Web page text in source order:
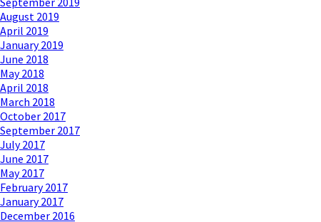
August 2019
April 2019
January 2019
June 2018
May 2018
April 2018
March 2018
October 2017
September 2017
July 2017
June 2017
May 2017
February 2017
January 2017
December 2016